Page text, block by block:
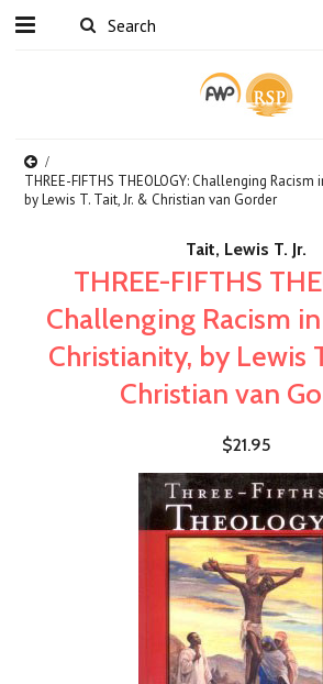
THREE-FIFTHS THEOLOGY: Challenging
by Lewis T. Tait, Jr. & Christian van Gorder
Tait, Lewis T. Jr.
THREE-FIFTHS
Challenging Racism
Christianity, by Lewis
Christian van
$21.95